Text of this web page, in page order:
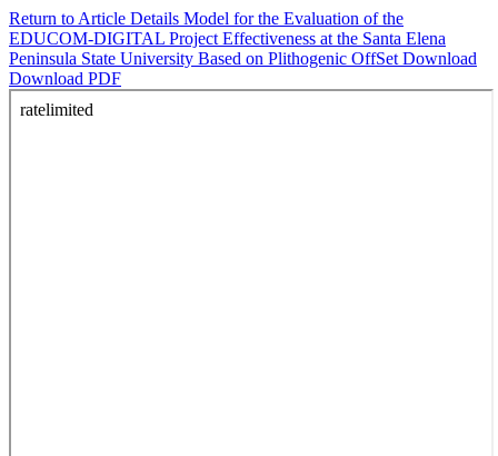
Return to Article Details Model for the Evaluation of the
EDUCOM-DIGITAL Project Effectiveness at the Santa Elena
Peninsula State University Based on Plithogenic OffSet Download
Download PDF